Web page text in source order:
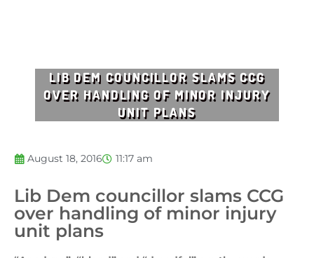
LIB DEM COUNCILLOR SLAMS CCG
OVER HANDLING OF MINOR INJURY
UNIT PLANS
August 18, 2016 11:17 am
Lib Dem councillor slams CCG
over handling of minor injury
unit plans